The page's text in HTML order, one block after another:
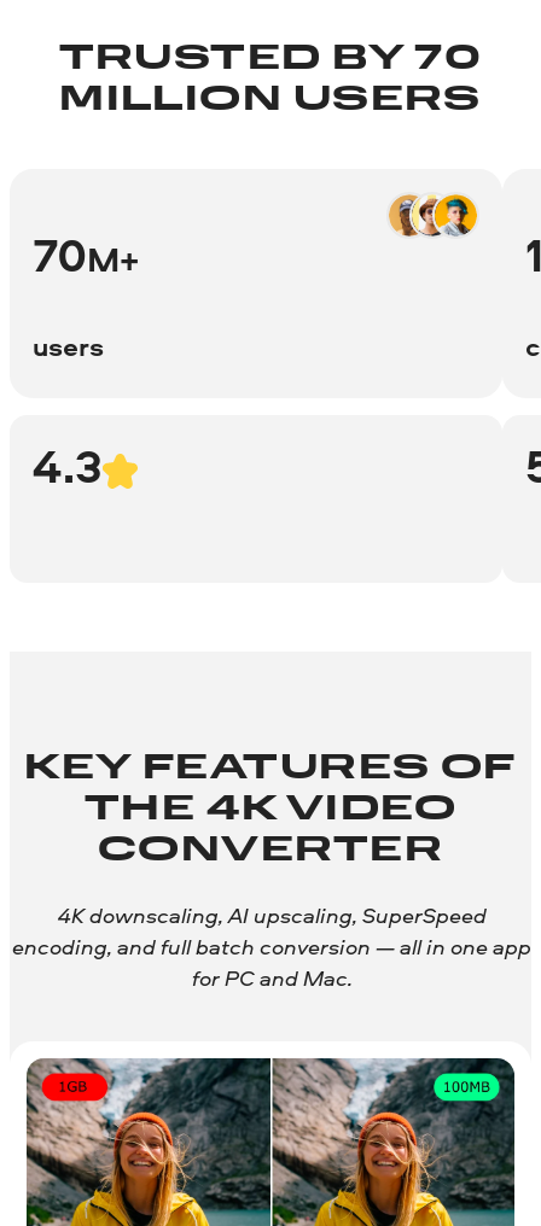
TRUSTED BY 70
MILLION USERS
70M+
users
4.3
KEY FEATURES OF
THE 4K VIDEO
CONVERTER
4K downscaling, AI upscaling, SuperSpeed
encoding, and full batch conversion — all in one app
for PC and Mac.